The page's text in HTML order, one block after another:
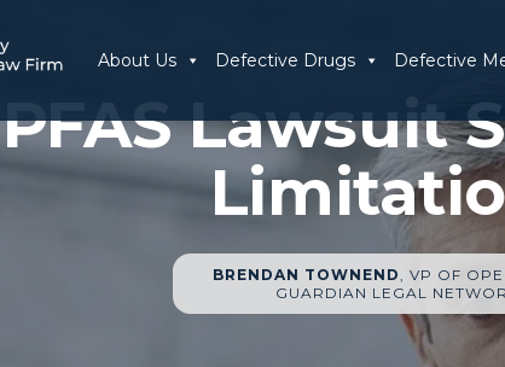
About Us Defective Drugs Defective
PFAS Lawsuit
BRENDAN TOWNEND , VP OF
GUARDIAN LEGAL